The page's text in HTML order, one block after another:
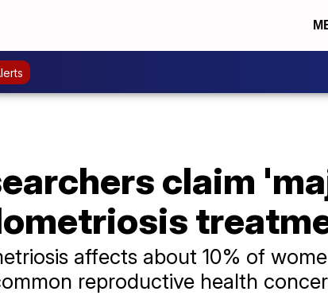
claim
affects about 10% of
reproductive health